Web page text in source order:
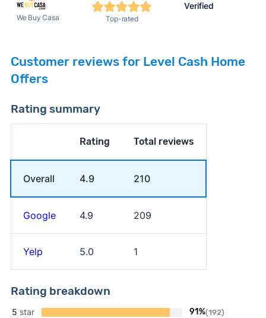
We Buy Casa Top-rated
Verified
Customer reviews for Level Cash Home
Offers
Rating summary
Rating Total reviews
Overall 4.9 210
Google 4.9 209
Yelp 5.0 1
Rating breakdown
5 star 91%(192)